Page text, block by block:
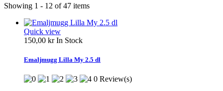
Showing 1 - 12 of 47 items
Quick view
150,00 krIn Stock
Emaljmugg Lilla My 2.5 dl
0 Review(s)